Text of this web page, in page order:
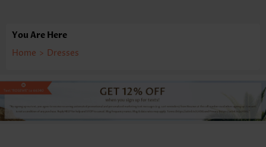
You Are Here
Home > Dresses